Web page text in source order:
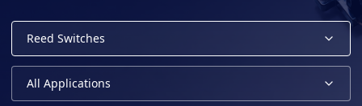
Reed Switches
All Applications